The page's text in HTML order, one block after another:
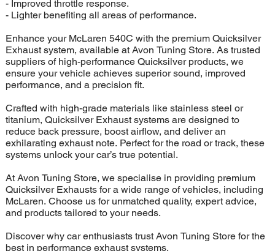
- Improved throttle response.
- Lighter benefiting all areas of performance.
Enhance your McLaren 540C with the premium Quicksilver
Exhaust system, available at Avon Tuning Store. As trusted
suppliers of high-performance Quicksilver products, we
ensure your vehicle achieves superior sound, improved
performance, and a precision fit.
Crafted with high-grade materials like stainless steel or
titanium, Quicksilver Exhaust systems are designed to
reduce back pressure, boost airflow, and deliver an
exhilarating exhaust note. Perfect for the road or track, these
systems unlock your car’s true potential.
At Avon Tuning Store, we specialise in providing premium
Quicksilver Exhausts for a wide range of vehicles, including
McLaren. Choose us for unmatched quality, expert advice,
and products tailored to your needs.
Discover why car enthusiasts trust Avon Tuning Store for the
best in performance exhaust systems.